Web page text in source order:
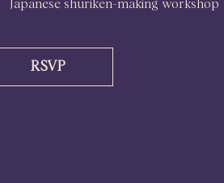
Japanese shuriken-making workshop
RSVP